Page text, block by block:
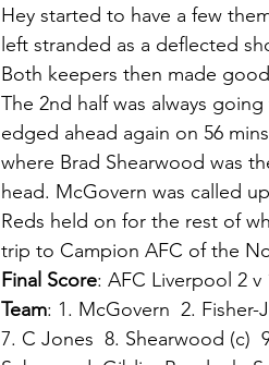
Hey started to have a few
left stranded as a deflected
Both keepers then made
The 2nd half was always
edged ahead again on 56
where Brad Shearwood was
head. McGovern was called
Reds held on for the rest of
trip to Campion AFC of the
Final Score: AFC Liverpool 2 v
Team: 1. McGovern  2.
7. C Jones  8. Shearwood (c)